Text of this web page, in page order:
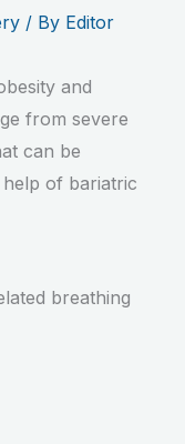
/ By Editor
and
from severe
can be
of bariatric
breathing